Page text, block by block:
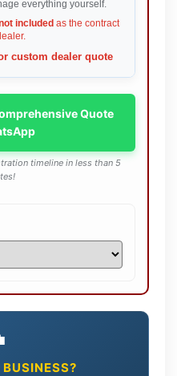
everything yourself.
included as the contract
custom dealer quote
Quote
timeline in less than 5